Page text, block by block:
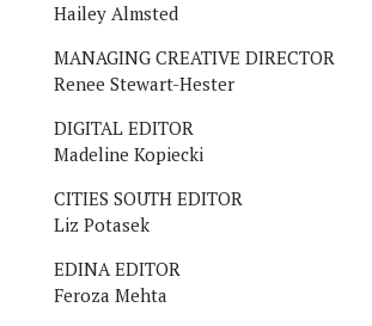
Hailey Almsted
MANAGING CREATIVE DIRECTOR
Renee Stewart-Hester
DIGITAL EDITOR
Madeline Kopiecki
CITIES SOUTH EDITOR
Liz Potasek
EDINA EDITOR
Feroza Mehta